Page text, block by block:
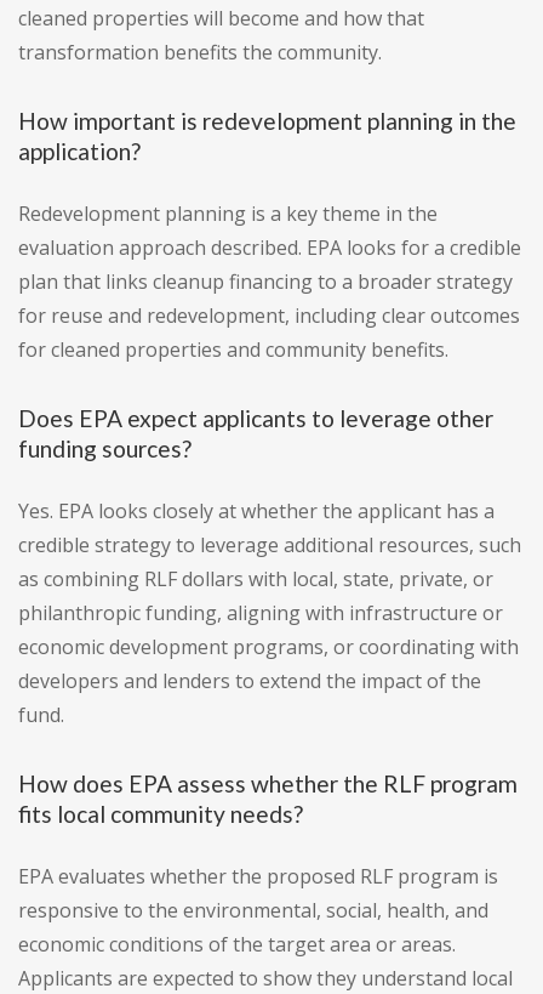
cleaned properties will become and how that
transformation benefits the community.
How important is redevelopment planning in the
application?
Redevelopment planning is a key theme in the
evaluation approach described. EPA looks for a credible
plan that links cleanup financing to a broader strategy
for reuse and redevelopment, including clear outcomes
for cleaned properties and community benefits.
Does EPA expect applicants to leverage other
funding sources?
Yes. EPA looks closely at whether the applicant has a
credible strategy to leverage additional resources, such
as combining RLF dollars with local, state, private, or
philanthropic funding, aligning with infrastructure or
economic development programs, or coordinating with
developers and lenders to extend the impact of the
fund.
How does EPA assess whether the RLF program
fits local community needs?
EPA evaluates whether the proposed RLF program is
responsive to the environmental, social, health, and
economic conditions of the target area or areas.
Applicants are expected to show they understand local